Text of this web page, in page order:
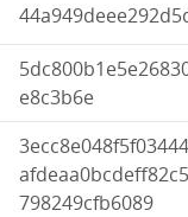
e8c3b6e
798249cfb6089